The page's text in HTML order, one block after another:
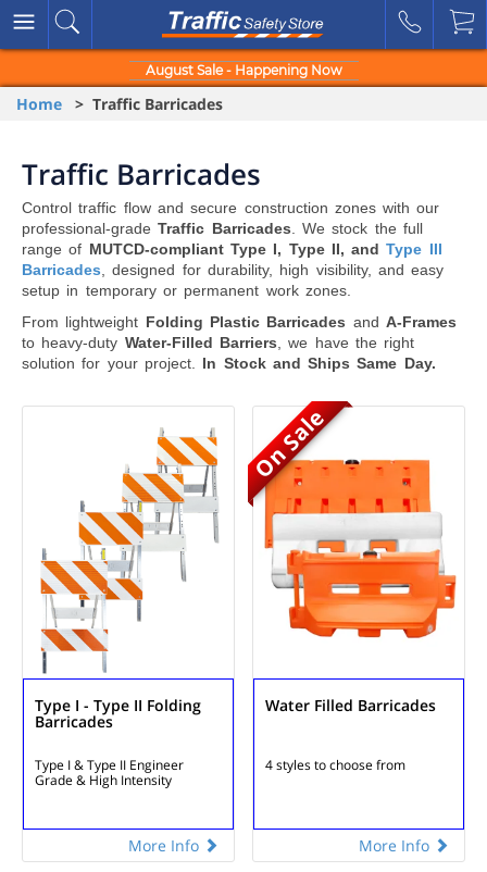
August Sale - Happening Now
Home > Traffic Barricades
Traffic Barricades
Control traffic flow and secure construction zones with our
professional-gradeTraffic Barricades . We stock the full
range of MUTCD-compliant Type I, Type II, andType III
Barricades , designed for durability, high visibility, and easy
setup in temporary or permanent work zones.
From lightweight Folding Plastic Barricades and A-Frames
to heavy-duty Water-Filled Barriers , we have the right
solution for your project. In Stock and Ships Same Day.
Type I - Type II Folding
Barricades
Type I & Type II Engineer
Grade & High Intensity
More Info
On Sale
Water Filled Barricades
4 styles to choosefrom
More Info